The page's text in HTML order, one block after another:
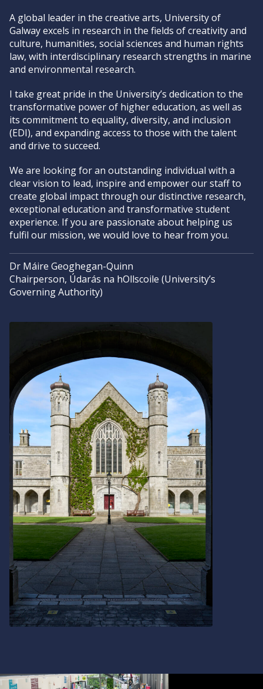
A global leader in the creative arts, University of
Galway excels in research in the fields of creativity and
culture, humanities, social sciences and human rights
law, with interdisciplinary research strengths in marine
and environmental research.
I take great pride in the University’s dedication to the
transformative power of higher education, as well as
its commitment to equality, diversity, and inclusion
(EDI), and expanding access to those with the talent
and drive to succeed.
We are looking for an outstanding individual with a
clear vision to lead, inspire and empower our staff to
create global impact through our distinctive research,
exceptional education and transformative student
experience. If you are passionate about helping us
fulfil our mission, we would love to hear from you.
Dr Máire Geoghegan-Quinn
Chairperson, Údarás na hOllscoile (University’s
Governing Authority)